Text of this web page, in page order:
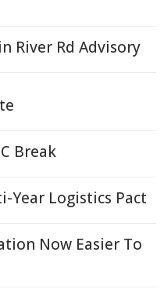
River Rd Advisory
Break
Year Logistics Pact
Now Easier To